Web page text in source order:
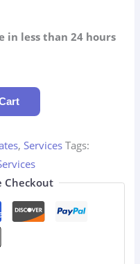
in less than 24 hours
, Services Tags:
Checkout